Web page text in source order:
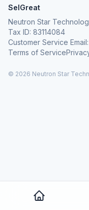
SelGreat
Neutron Star
Tax ID: 83114084
Customer Service Email:
Terms of Service
© 2026 Neutron Star